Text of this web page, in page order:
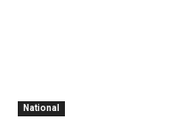
National